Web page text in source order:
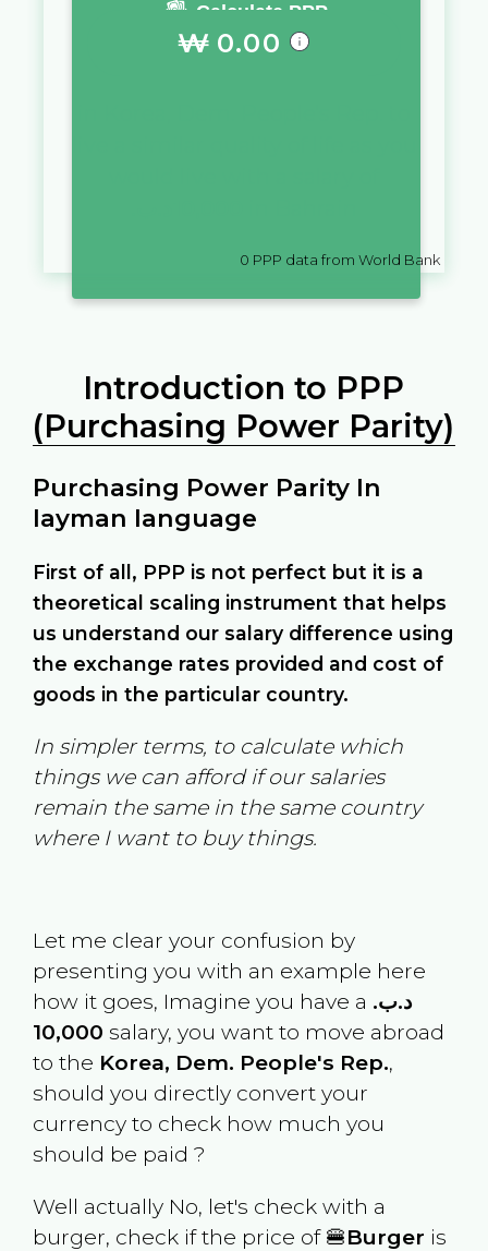
Calculate PPP
₩ 0.00
0 PPP data from World Bank
Introduction to PPP
(Purchasing Power Parity)
Purchasing Power Parity In
layman language
First of all, PPP is not perfect but it is a
theoretical scaling instrument that helps
us understand our salary difference using
the exchange rates provided and cost of
goods in the particular country.
In simpler terms, to calculate which
things we can afford if our salaries
remain the same in the same country
where I want to buy things.
Let me clear your confusion by
presenting you with an example here
how it goes, Imagine you have a .د.ب
10,000 salary, you want to move abroad
to the Korea, Dem. People's Rep.,
should you directly convert your
currency to check how much you
should be paid ?
Well actually No, let's check with a
burger, check if the price of 🍔Burger is